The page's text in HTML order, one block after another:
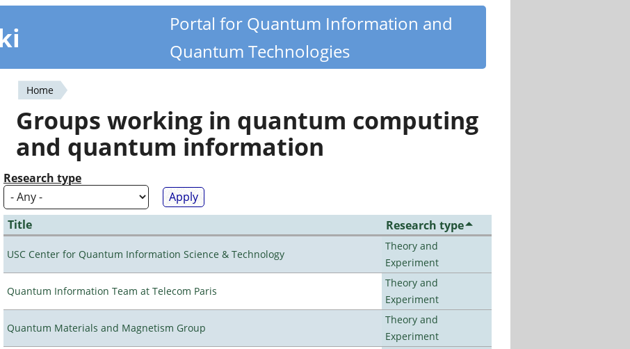
Portal for Quantum Information and
Quantum Technologies
You
are
here
Home
Groups working in quantum computing
and quantum information
Research type
Title Research type
USC Center for Quantum Information Science & Technology
Theory and
Experiment
Quantum Information Team at Telecom Paris
Theory and
Experiment
Quantum Materials and Magnetism Group
Theory and
Experiment